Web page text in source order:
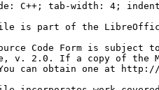
C++; tab-width: 4;